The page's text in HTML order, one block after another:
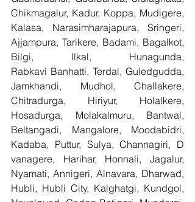
Chikmagalur, Kadur, Koppa, Mudigere,
Kalasa, Narasimharajapura, Sringeri,
Ajjampura, Tarikere, Badami, Bagalkot,
Bilgi, Ilkal, Hunagunda,
Rabkavi Banhatti, Terdal, Guledgudda,
Jamkhandi, Mudhol, Challakere,
Chitradurga, Hiriyur, Holalkere,
Hosadurga, Molakalmuru, Bantwal,
Beltangadi, Mangalore, Moodabidri,
Kadaba, Puttur, Sulya, Channagiri, D
vanagere, Harihar, Honnali, Jagalur,
Nyamati, Annigeri, Alnavara, Dharwad,
Hubli, Hubli City, Kalghatgi, Kundgol,